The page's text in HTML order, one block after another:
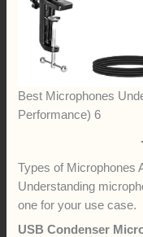
Best Microphones
Performance) 6
Types of Microphones
Understanding
one for your use case.
USB Condenser